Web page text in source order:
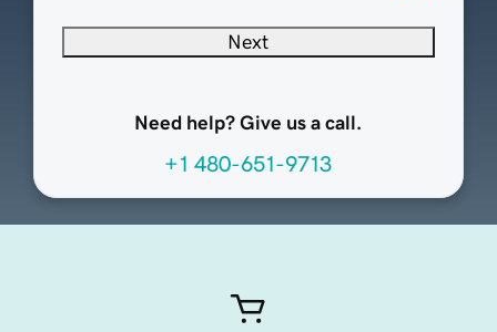
Next
Need help? Give us a call.
+1 480-651-9713